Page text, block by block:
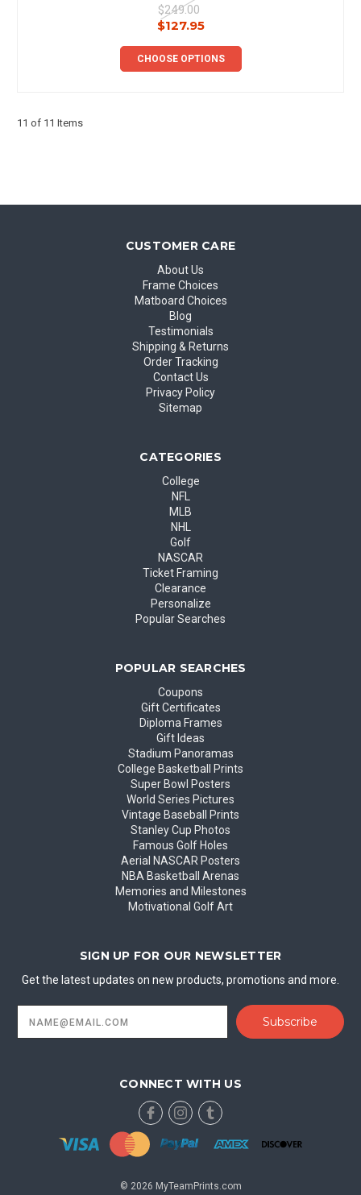
$249.00
$127.95
CHOOSE OPTIONS
11 of 11 Items
CUSTOMER CARE
About Us
Frame Choices
Matboard Choices
Blog
Testimonials
Shipping & Returns
Order Tracking
Contact Us
Privacy Policy
Sitemap
CATEGORIES
College
NFL
MLB
NHL
Golf
NASCAR
Ticket Framing
Clearance
Personalize
Popular Searches
POPULAR SEARCHES
Coupons
Gift Certificates
Diploma Frames
Gift Ideas
Stadium Panoramas
College Basketball Prints
Super Bowl Posters
World Series Pictures
Vintage Baseball Prints
Stanley Cup Photos
Famous Golf Holes
Aerial NASCAR Posters
NBA Basketball Arenas
Memories and Milestones
Motivational Golf Art
SIGN UP FOR OUR NEWSLETTER
Get the latest updates on new products, promotions and more.
Address
CONNECT WITH US
© 2026 MyTeamPrints.com